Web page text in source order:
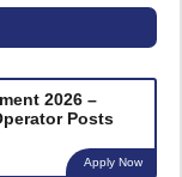
2026 –
Posts
Apply Now